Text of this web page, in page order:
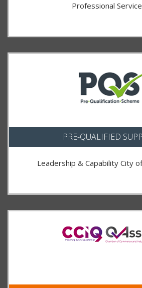
Professional
PRE-QUALIFIED
Leadership & Capability City